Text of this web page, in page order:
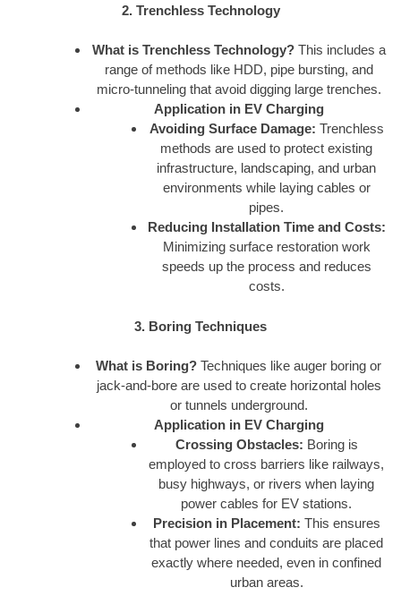
2. Trenchless Technology
What is Trenchless Technology?This includes a
range of methods like HDD, pipe bursting, and
micro-tunneling that avoid digging large trenches.
Application in EV Charging
Avoiding Surface Damage: Trenchless
methods are used to protect existing
infrastructure, landscaping, and urban
environments while laying cables or
pipes.
Reducing Installation Time and Costs:
Minimizing surface restoration work
speeds up the process and reduces
costs.
3. Boring Techniques
What is Boring? Techniques like auger boring or
jack-and-bore are used to create horizontal holes
or tunnels underground.
Application in EV Charging
Crossing Obstacles: Boring is
employed to cross barriers like railways,
busy highways, or rivers when laying
power cables for EV stations.
Precision in Placement: This ensures
that power lines and conduits are placed
exactly where needed, even in confined
urban areas.